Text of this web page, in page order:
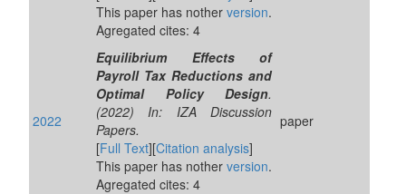
This paper has nother version.
Agregated cites: 4
2022
Equilibrium Effects of
Payroll Tax Reductions and
Optimal Policy Design.
(2022) In: IZA Discussion
Papers.
[Full Text][Citation analysis]
This paper has nother version.
Agregated cites: 4
paper